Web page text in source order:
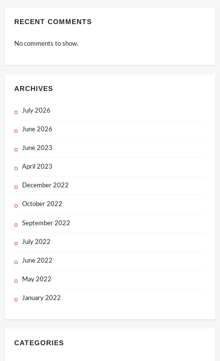
RECENT COMMENTS
No comments to show.
ARCHIVES
July 2026
June 2026
June 2023
April 2023
December 2022
October 2022
September 2022
July 2022
June 2022
May 2022
January 2022
CATEGORIES